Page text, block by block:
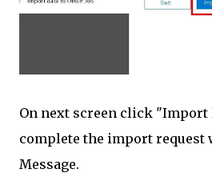
On next screen click "Import
complete the import request
Message.